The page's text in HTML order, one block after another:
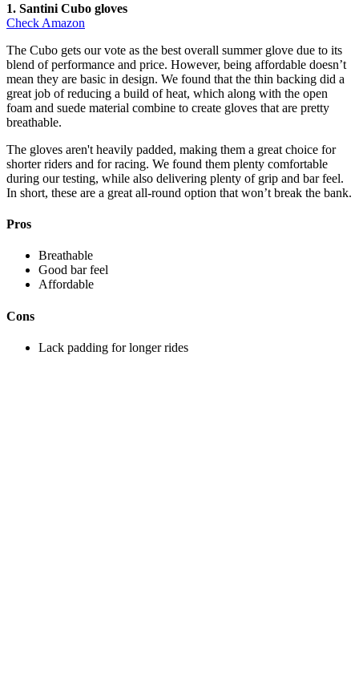
1. Santini Cubo gloves
Check Amazon
The Cubo gets our vote as the best overall summer glove due to its
blend of performance and price. However, being affordable doesn’t
mean they are basic in design. We found that the thin backing did a
great job of reducing a build of heat, which along with the open
foam and suede material combine to create gloves that are pretty
breathable.
The gloves aren't heavily padded, making them a great choice for
shorter riders and for racing. We found them plenty comfortable
during our testing, while also delivering plenty of grip and bar feel.
In short, these are a great all-round option that won’t break the bank.
Pros
Breathable
Good bar feel
Affordable
Cons
Lack padding for longer rides